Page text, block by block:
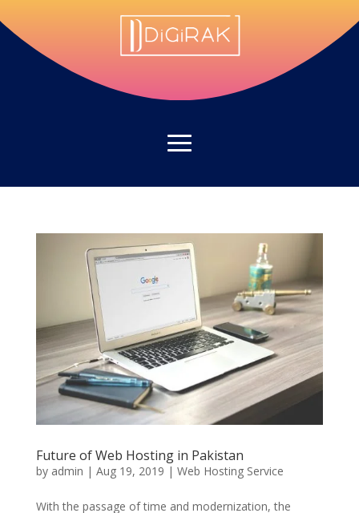
Future of Web Hosting in Pakistan
by admin | Aug 19, 2019 | Web Hosting Service
With the passage of time and modernization, the